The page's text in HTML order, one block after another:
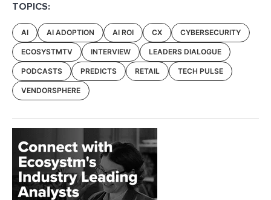
TOPICS:
AI AI ADOPTION AI ROI CX CYBERSECURITY
ECOSYSTMTV INTERVIEW LEADERS DIALOGUE
PODCASTS PREDICTS RETAIL TECH PULSE
VENDORSPHERE